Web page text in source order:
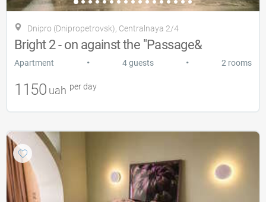
Dnipro (Dnipropetrovsk), Centralnaya 2/4
Bright 2 - on against the "Passage&
Apartment • 4 guests • 2 rooms
1150 uah per day